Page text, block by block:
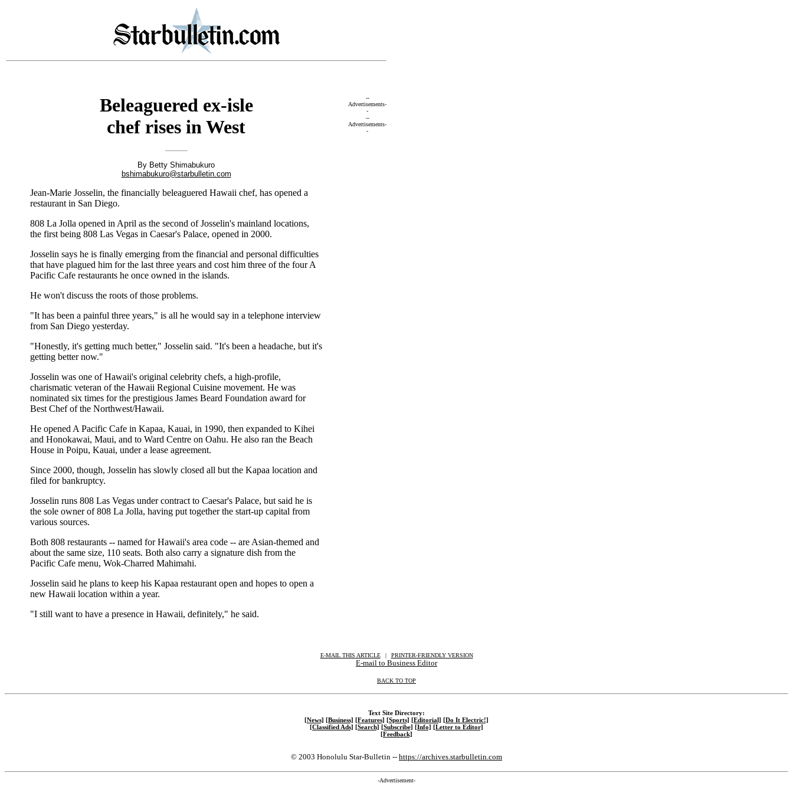
Beleaguered ex-isle
chef rises in West
By Betty Shimabukuro
bshimabukuro@starbulletin.com
Jean-Marie Josselin, the financially beleaguered Hawaii chef, has opened a
restaurant in San Diego.
808 La Jolla opened in April as the second of Josselin's mainland locations,
the first being 808 Las Vegas in Caesar's Palace, opened in 2000.
Josselin says he is finally emerging from the financial and personal difficulties
that have plagued him for the last three years and cost him three of the four A
Pacific Cafe restaurants he once owned in the islands.
He won't discuss the roots of those problems.
"It has been a painful three years," is all he would say in a telephone interview
from San Diego yesterday.
"Honestly, it's getting much better," Josselin said. "It's been a headache, but it's
getting better now."
Josselin was one of Hawaii's original celebrity chefs, a high-profile,
charismatic veteran of the Hawaii Regional Cuisine movement. He was
nominated six times for the prestigious James Beard Foundation award for
Best Chef of the Northwest/Hawaii.
He opened A Pacific Cafe in Kapaa, Kauai, in 1990, then expanded to Kihei
and Honokawai, Maui, and to Ward Centre on Oahu. He also ran the Beach
House in Poipu, Kauai, under a lease agreement.
Since 2000, though, Josselin has slowly closed all but the Kapaa location and
filed for bankruptcy.
Josselin runs 808 Las Vegas under contract to Caesar's Palace, but said he is
the sole owner of 808 La Jolla, having put together the start-up capital from
various sources.
Both 808 restaurants -- named for Hawaii's area code -- are Asian-themed and
about the same size, 110 seats. Both also carry a signature dish from the
Pacific Cafe menu, Wok-Charred Mahimahi.
Josselin said he plans to keep his Kapaa restaurant open and hopes to open a
new Hawaii location within a year.
"I still want to have a presence in Hawaii, definitely," he said.
--
Advertisements-
-
--
Advertisements-
-
E-MAIL THIS ARTICLE | PRINTER-FRIENDLY VERSION
E-mail to Business Editor
BACK TO TOP
Text Site Directory:
[News] [Business] [Features] [Sports] [Editorial] [Do It Electric!]
[Classified Ads] [Search] [Subscribe] [Info] [Letter to Editor]
[Feedback]
© 2003 Honolulu Star-Bulletin -- https://archives.starbulletin.com
-Advertisement-